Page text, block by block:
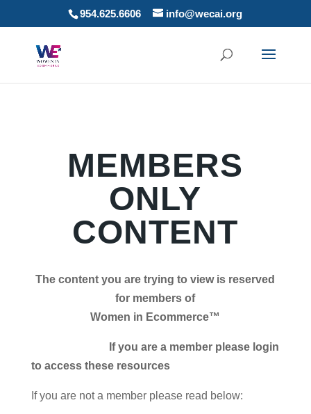
954.625.6606 info@wecai.org
MEMBERS
ONLY
CONTENT
The content you are trying to view is reserved
for members of
Women in Ecommerce™
If you are a member please login
to access these resources
If you are not a member please read below: